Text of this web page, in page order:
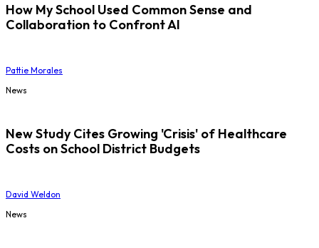
How My School Used Common Sense and
Collaboration to Confront AI
Pattie Morales
News
New Study Cites Growing 'Crisis' of Healthcare
Costs on School District Budgets
David Weldon
News